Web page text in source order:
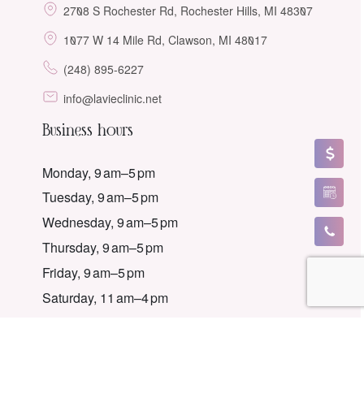
2708 S Rochester Rd, Rochester Hills, MI 48307
1077 W 14 Mile Rd, Clawson, MI 48017
(248) 895-6227
info@lavieclinic.net
Business hours
Monday, 9 am–5 pm
Tuesday, 9 am–5 pm
Wednesday, 9 am–5 pm
Thursday, 9 am–5 pm
Friday, 9 am–5 pm
Saturday, 11 am–4 pm